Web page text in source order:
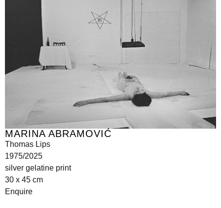
MARINA ABRAMOVIĆ
Thomas Lips
1975/2025
silver gelatine print
30 x 45 cm
Enquire